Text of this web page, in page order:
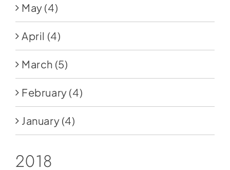
May (4)
April (4)
March (5)
February (4)
January (4)
2018